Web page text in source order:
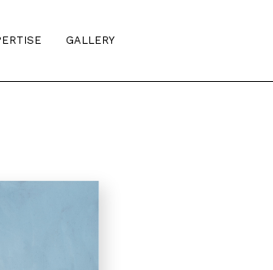
GALLERY